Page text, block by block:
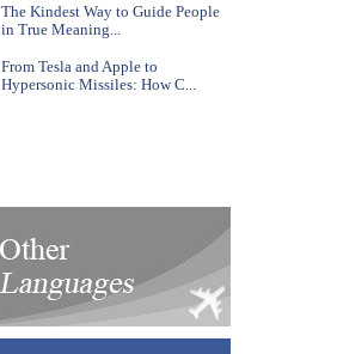
The Kindest Way to Guide People
in True Meaning...
From Tesla and Apple to
Hypersonic Missiles: How C...